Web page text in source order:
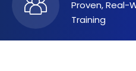
Proven, Real-
Training